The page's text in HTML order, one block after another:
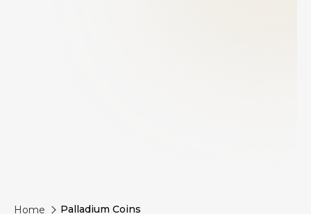
Home Palladium Coins